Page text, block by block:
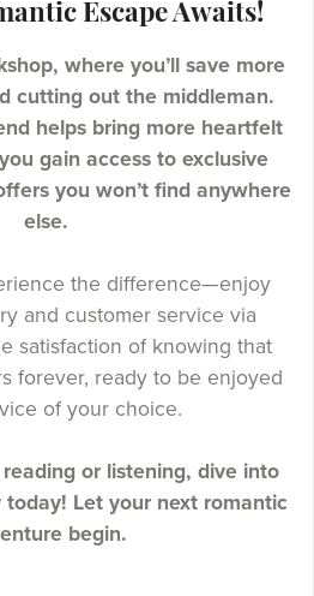
Escape Awaits!
where you’ll save more
cutting out the middleman.
helps bring more heartfelt
gain access to exclusive
you won’t find anywhere
else.
the difference—enjoy
and customer service via
satisfaction of knowing that
forever, ready to be enjoyed
of your choice.
or listening, dive into
Let your next romantic
begin.